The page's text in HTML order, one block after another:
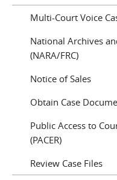
Multi-Court Voice
National Archives
(NARA/FRC)
Notice of Sales
Obtain Case
Public Access to
(PACER)
Review Case Files